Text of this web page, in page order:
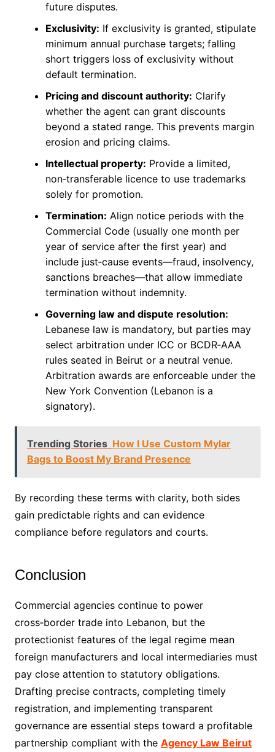
future disputes.
Exclusivity: If exclusivity is granted, stipulate
minimum annual purchase targets; falling
short triggers loss of exclusivity without
default termination.
Pricing and discount authority: Clarify
whether the agent can grant discounts
beyond a stated range. This prevents margin
erosion and pricing claims.
Intellectual property: Provide a limited,
non‑transferable licence to use trademarks
solely for promotion.
Termination: Align notice periods with the
Commercial Code (usually one month per
year of service after the first year) and
include just‑cause events—fraud, insolvency,
sanctions breaches—that allow immediate
termination without indemnity.
Governing law and dispute resolution:
Lebanese law is mandatory, but parties may
select arbitration under ICC or BCDR‑AAA
rules seated in Beirut or a neutral venue.
Arbitration awards are enforceable under the
New York Convention (Lebanon is a
signatory).
Trending Stories How I Use Custom Mylar
Bags to Boost My Brand Presence
By recording these terms with clarity, both sides
gain predictable rights and can evidence
compliance before regulators and courts.
Conclusion
Commercial agencies continue to power
cross‑border trade into Lebanon, but the
protectionist features of the legal regime mean
foreign manufacturers and local intermediaries must
pay close attention to statutory obligations.
Drafting precise contracts, completing timely
registration, and implementing transparent
governance are essential steps toward a profitable
partnership compliant with the Agency Law Beirut